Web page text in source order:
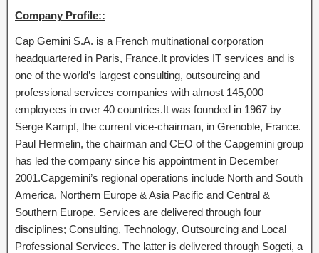
Company Profile::
Cap Gemini S.A. is a French multinational corporation
headquartered in Paris, France.It provides IT services and is
one of the world’s largest consulting, outsourcing and
professional services companies with almost 145,000
employees in over 40 countries.It was founded in 1967 by
Serge Kampf, the current vice-chairman, in Grenoble, France.
Paul Hermelin, the chairman and CEO of the Capgemini group
has led the company since his appointment in December
2001.Capgemini’s regional operations include North and South
America, Northern Europe & Asia Pacific and Central &
Southern Europe. Services are delivered through four
disciplines; Consulting, Technology, Outsourcing and Local
Professional Services. The latter is delivered through Sogeti, a